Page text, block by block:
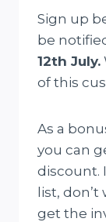
Sign up
be
12th July.
of this
As a
you can
discount.
list,
get the